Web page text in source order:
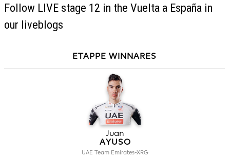
Follow LIVE stage 12 in the Vuelta a España in
our liveblogs